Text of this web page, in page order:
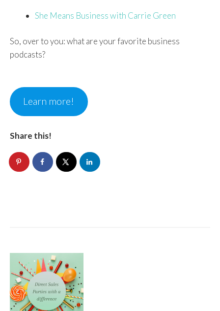
She Means Business with Carrie Green
So, over to you: what are your favorite business
podcasts?
Learn more!
Share this!